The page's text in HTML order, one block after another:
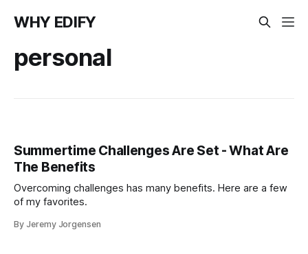
WHY EDIFY
personal
Summertime Challenges Are Set - What Are
The Benefits
Overcoming challenges has many benefits. Here are a few
of my favorites.
By Jeremy Jorgensen